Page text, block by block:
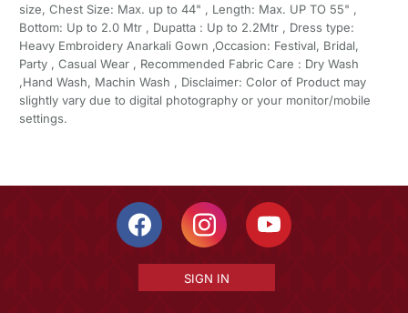
size, Chest Size: Max. up to 44" , Length: Max. UP TO 55" ,
Bottom: Up to 2.0 Mtr , Dupatta : Up to 2.2Mtr , Dress type:
Heavy Embroidery Anarkali Gown ,Occasion: Festival, Bridal,
Party , Casual Wear , Recommended Fabric Care : Dry Wash
,Hand Wash, Machin Wash , Disclaimer: Color of Product may
slightly vary due to digital photography or your monitor/mobile
settings.
SIGN IN